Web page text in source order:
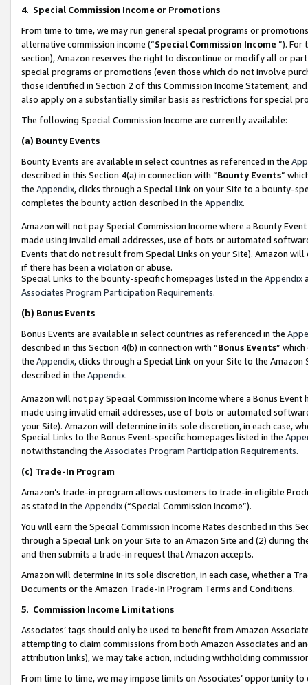
4. Special Commission Income or Promotions
From time to time, we may run general special programs or
alternative commission income (“Special Commission Income ”). For
section), Amazon reserves the right to discontinue or modify all or
special programs or promotions (even those which do not involve
those identified in Section 2 of this Commission Income Statement,
also apply on a substantially similar basis as restrictions for special
The following Special Commission Income are currently available:
(a) Bounty Events
Bounty Events are available in select countries as referenced in the
described in this Section 4(a) in connection with “Bounty Events”
the Appendix, clicks through a Special Link on your Site to a bounty-
completes the bounty action described in the Appendix.
Amazon will not pay Special Commission Income where a Bounty
made using invalid email addresses, use of bots or automated
Events that do not result from Special Links on your Site). Amazon
if there has been a violation or abuse.
Special Links to the bounty-specific homepages listed in the Appendix
Associates Program Participation Requirements.
(b) Bonus Events
Bonus Events are available in select countries as referenced in the
described in this Section 4(b) in connection with “Bonus Events”
the Appendix, clicks through a Special Link on your Site to the
described in the Appendix.
Amazon will not pay Special Commission Income where a Bonus
made using invalid email addresses, use of bots or automated
your Site). Amazon will determine in its sole discretion, in each case,
Special Links to the Bonus Event-specific homepages listed in the
notwithstanding the Associates Program Participation Requirements.
(c) Trade-In Program
Amazon’s trade-in program allows customers to trade-in eligible
as stated in the Appendix(“Special Commission Income”).
You will earn the Special Commission Income Rates described in this
through a Special Link on your Site to an Amazon Site and (2) during
and then submits a trade-in request that Amazon accepts.
Amazon will determine in its sole discretion, in each case, whether a
Documents or the Amazon Trade-In Program Terms and Conditions.
5. Commission Income Limitations
Associates’ tags should only be used to benefit from Amazon
attempting to claim commissions from both Amazon Associates and
attribution links), we may take action, including withholding
From time to time, we may impose limits on Associates’ opportunity